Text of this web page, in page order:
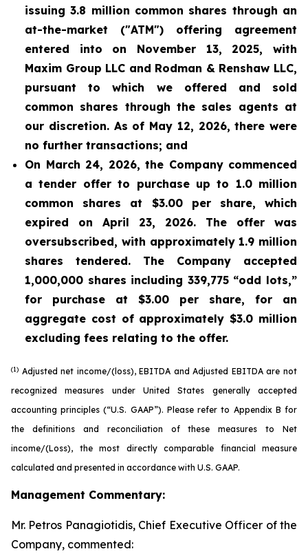
issuing 3.8 million common shares through an
at-the-market ("ATM") offering agreement
entered into on November 13, 2025, with
Maxim Group LLC and Rodman & Renshaw LLC,
pursuant to which we offered and sold
common shares through the sales agents at
our discretion. As of May 12, 2026, there were
no further transactions; and
On March 24, 2026, the Company commenced
a tender offer to purchase up to 1.0 million
common shares at $3.00 per share, which
expired on April 23, 2026. The offer was
oversubscribed, with approximately 1.9 million
shares tendered. The Company accepted
1,000,000 shares including 339,775 “odd lots,”
for purchase at $3.00 per share, for an
aggregate cost of approximately $3.0 million
excluding fees relating to the offer.
(1) Adjusted net income/(loss), EBITDA and Adjusted EBITDA are not
recognized measures under United States generally accepted
accounting principles (“U.S. GAAP”). Please refer to Appendix B for
the definitions and reconciliation of these measures to Net
income/(Loss), the most directly comparable financial measure
calculated and presented in accordance with U.S. GAAP.
Management Commentary:
Mr. Petros Panagiotidis, Chief Executive Officer of the
Company, commented: